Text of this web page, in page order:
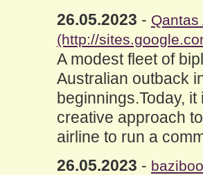
26.05.2023 - Qantas
(http://
A modest fleet of
Australian outback
beginnings.Today,
creative approach
airline to run a
26.05.2023 -